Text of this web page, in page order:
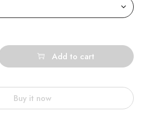
Add to cart
Buy it now